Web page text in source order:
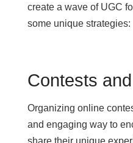
create a wave of UGC
some unique strategies:
Contests
Organizing online
and engaging way to
share their unique